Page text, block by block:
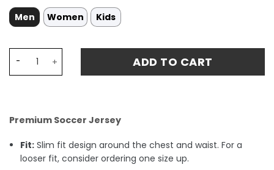
Men
Women Kids
ADD TO CART
Premium Soccer Jersey
Fit: Slim fit design around the chest and waist. For a
looser fit, consider ordering one size up.